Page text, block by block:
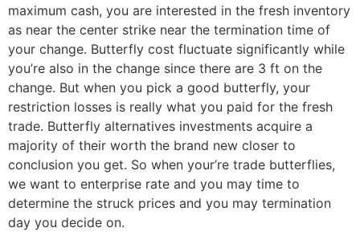
maximum cash, you are interested in the fresh inventory
as near the center strike near the termination time of
your change. Butterfly cost fluctuate significantly while
you’re also in the change since there are 3 ft on the
change. But when you pick a good butterfly, your
restriction losses is really what you paid for the fresh
trade. Butterfly alternatives investments acquire a
majority of their worth the brand new closer to
conclusion you get. So when your’re trade butterflies,
we want to enterprise rate and you may time to
determine the struck prices and you may termination
day you decide on.